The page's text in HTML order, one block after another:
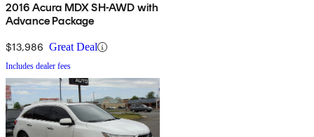
2016 Acura MDX SH-AWD with
Advance Package
$13,986 Great Deal
Includes dealer fees